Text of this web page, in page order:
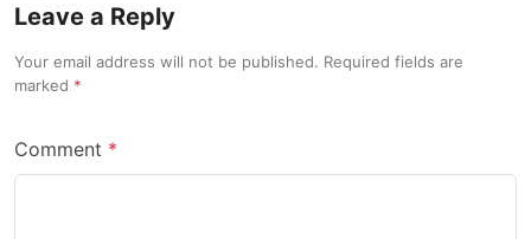
Leave a Reply
Your email address will not be published. Required fields are
marked
Comment